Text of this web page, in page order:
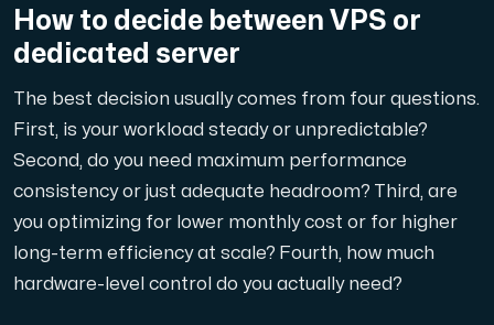
How to decide between VPS or
dedicated server
The best decision usually comes from four questions.
First, is your workload steady or unpredictable?
Second, do you need maximum performance
consistency or just adequate headroom? Third, are
you optimizing for lower monthly cost or for higher
long-term efficiency at scale? Fourth, how much
hardware-level control do you actually need?